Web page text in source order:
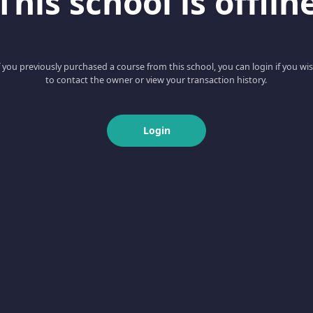
you previously purchased a course from this school, you can login if you
to contact the owner or view your transaction history.
Login